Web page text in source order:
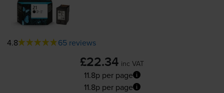
4.8 65 reviews
£22.34 inc VAT
11.8p per page
11.8p per page